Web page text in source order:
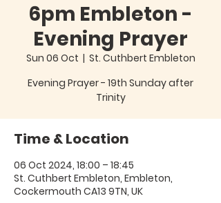
6pm Embleton -
Evening Prayer
Sun 06 Oct
  |
St. Cuthbert Embleton
Evening Prayer - 19th Sunday after
Trinity
Time & Location
06 Oct 2024, 18:00 – 18:45
St. Cuthbert Embleton, Embleton,
Cockermouth CA13 9TN, UK